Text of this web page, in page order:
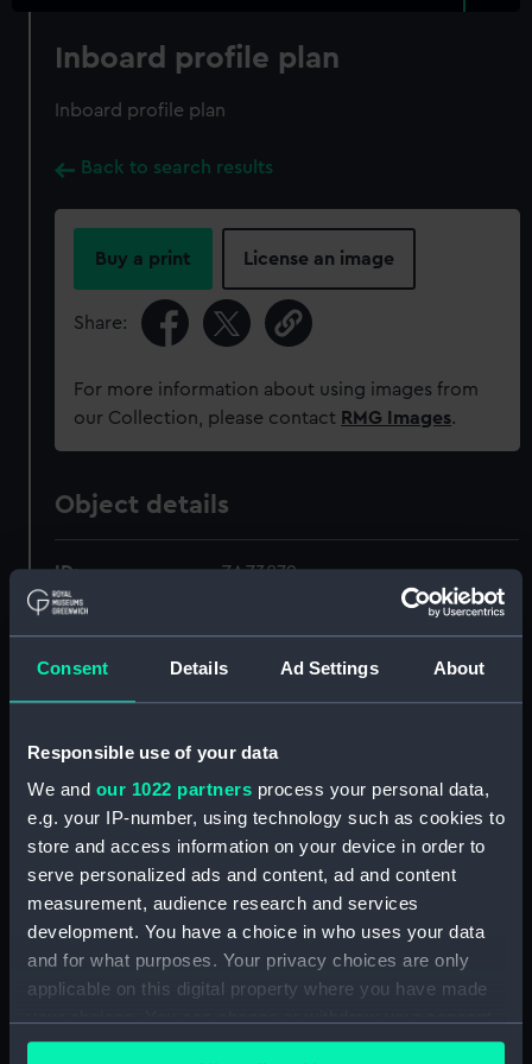
Consent Details Ad Settings About
Responsible use of your data
We and our 1022 partners process your personal data,
e.g. your IP-number, using technology such as cookies to
store and access information on your device in order to
serve personalized ads and content, ad and content
measurement, audience research and services
development. You have a choice in who uses your data
and for what purposes. Your privacy choices are only
applicable on this digital property where you have made
any time from the Cookie Declaration or by clicking on
Inboard profile plan
Inboard profile plan
Back to search results
Buy a print License an image
Share:
For more information about using images from
our Collection, please contact RMG Images.
Object details
ID: ZAZ3879
Collection:
Ship Plans and Technical Records
- Admiralty Collections
Display location: Not on display
Garland (1807)
Date made: 1805
Credit:
© Crown copyright. National
London